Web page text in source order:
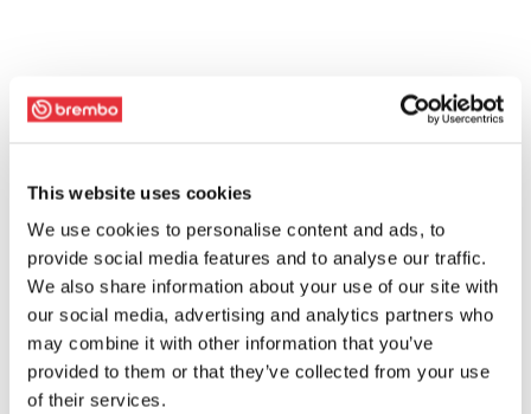
This website uses cookies
We use cookies to personalise content and ads, to
provide social media features and to analyse our traffic.
We also share information about your use of our site with
our social media, advertising and analytics partners who
may combine it with other information that you’ve
provided to them or that they’ve collected from your use
of their services.